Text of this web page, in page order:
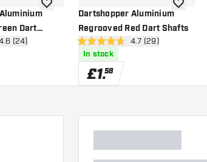
Dart
reviews drawer
(24)
add to wishlistDartshopper Aluminium
Regrooved Red Dart Shafts
open reviews
4.7 score stars4.7 (29)
In stock
£1.58
add to